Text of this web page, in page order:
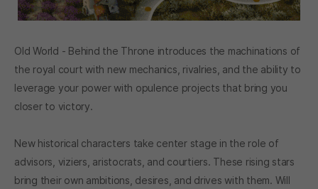
Old World - Behind the Throne introduces the machinations of
the royal court with new mechanics, rivalries, and the ability to
leverage your power with opulence projects that bring you
closer to victory.
New historical characters take center stage in the role of
advisors, viziers, aristocrats, and courtiers. These rising stars
bring their own ambitions, desires, and drives with them. Will